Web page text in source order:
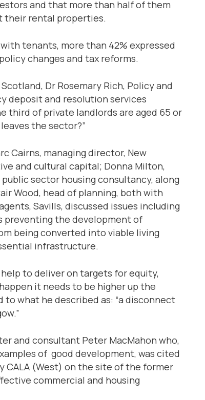
and that more than half of them
their rental properties.
tenants, more than 42% expressed
changes and tax reforms.
Dr Rosemary Rich, Policy and
deposit and resolution services
third of private landlords are aged 65 or
the sector?”
Cairns, managing director, New
and cultural capital; Donna Milton,
sector housing consultancy, along
Wood, head of planning, both with
Savills, discussed issues including
preventing the development of
being converted into viable living
infrastructure.
to deliver on targets for equity,
it needs to be higher up the
to what he described as: “a disconnect
and consultant Peter MacMahon who,
of good development, was cited
CALA (West) on the site of the former
commercial and housing